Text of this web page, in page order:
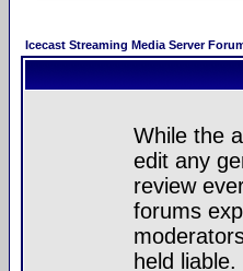
Icecast Streaming Media Server
While the
edit any
review
forums
held liable.